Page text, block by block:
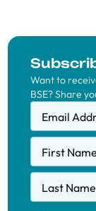
Want to
BSE? Share
Email
First Name
Last Name